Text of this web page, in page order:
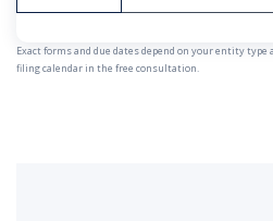
Exact forms and due dates depend on your entity
filing calendar in the free consultation.